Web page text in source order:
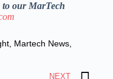
our MarTech
, Martech News,
NEXT